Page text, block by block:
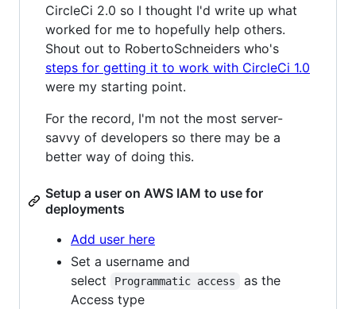
CircleCi 2.0 so I thought I'd write up what
worked for me to hopefully help others.
Shout out to RobertoSchneiders who's
steps for getting it to work with CircleCi 1.0
were my starting point.
For the record, I'm not the most server-
savvy of developers so there may be a
better way of doing this.
Setup a user on AWS IAM to use for
deployments
Add user here
Set a username and
select
Programmatic access
as the
Access type